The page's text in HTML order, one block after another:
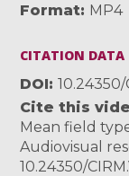
Format MP4
CITATION DATA
DOI
10.24350/
Cite this
Mean field
Audiovisual
10.24350/